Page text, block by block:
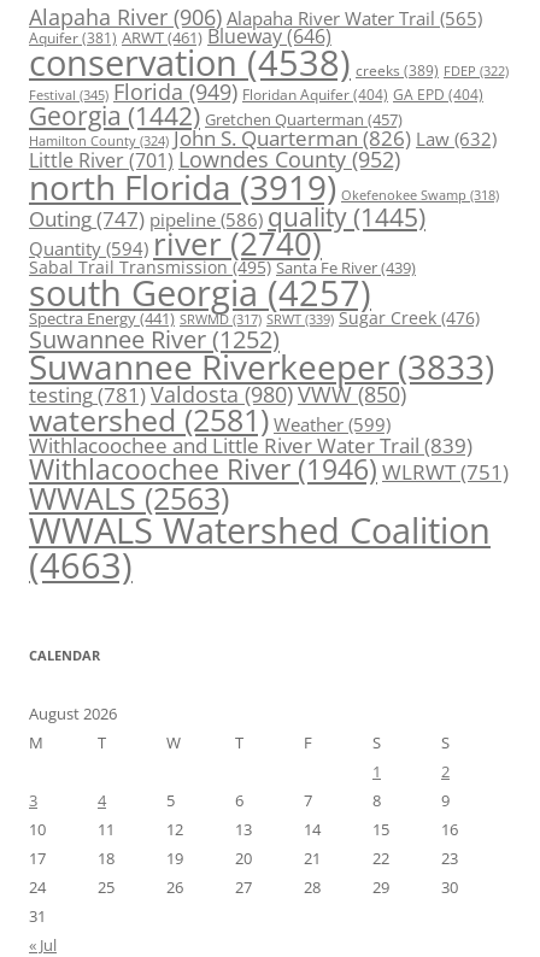
Alapaha River (906) Alapaha River Water Trail (565)
Aquifer(381) ARWT(461) Blueway(646)
conservation(4538) creeks (389) FDEP (322)
Festival (345) Florida(949) Floridan Aquifer(404) GA EPD (404)
Georgia (1442) Gretchen Quarterman (457)
Hamilton County (324) John S. Quarterman(826) Law(632)
Little River(701) Lowndes County(952)
north Florida (3919) Okefenokee Swamp (318)
Outing(747) pipeline (586) quality (1445)
Quantity (594) river(2740)
Sabal Trail Transmission(495) Santa Fe River(439)
south Georgia(4257)
Spectra Energy(441) SRWMD (317) SRWT (339) Sugar Creek (476)
Suwannee River(1252)
Suwannee Riverkeeper (3833)
testing(781)Valdosta(980)VWW(850)
watershed(2581) Weather (599)
Withlacoochee and Little River Water Trail (839)
Withlacoochee River(1946)WLRWT(751)
WWALS(2563)
WWALS Watershed Coalition
(4663)
CALENDAR
August 2026
M
T W T F S
S
1
2
3
4 5 6 7 8
9
10
11 12 13 14 15
16
17
18 19 20 21 22
23
24
25 26 27 28 29
30
31
« Jul